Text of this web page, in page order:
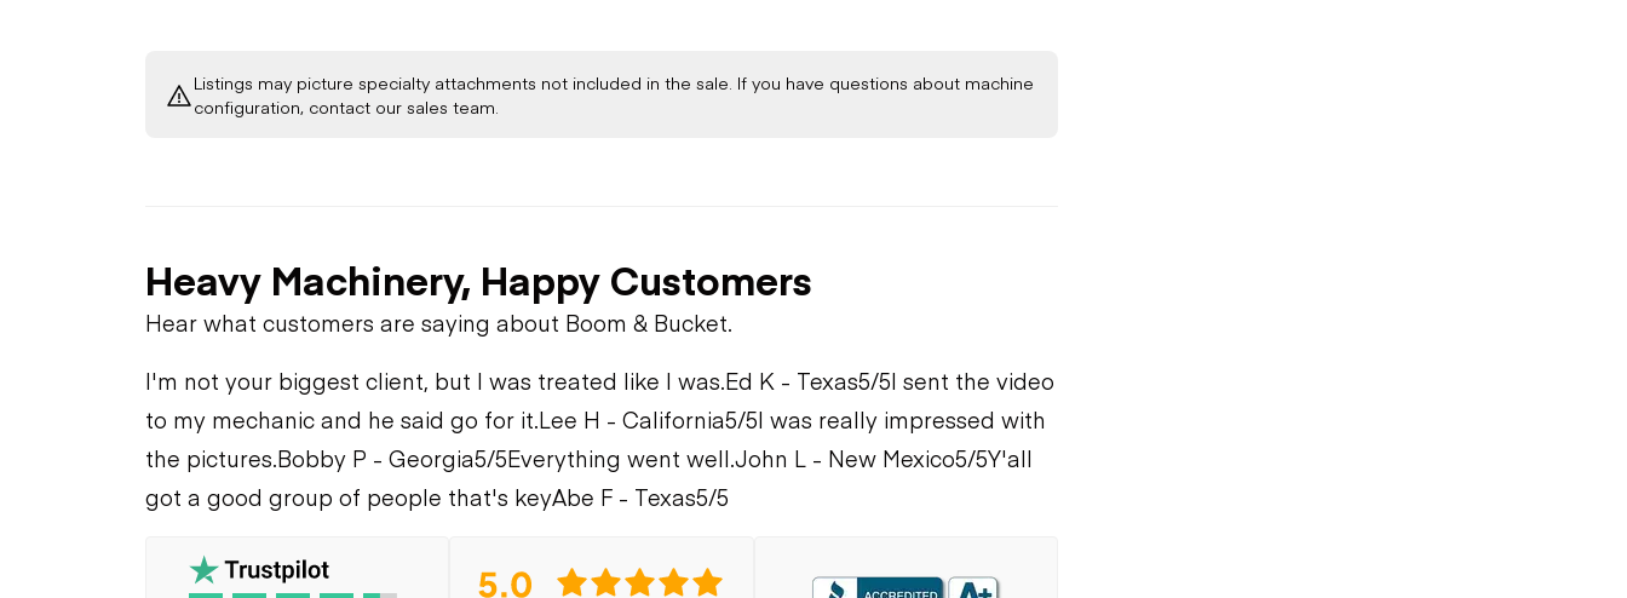
Listings may picture specialty attachments not included in the sale. If you have questions about machine
configuration, contact our sales team.
Heavy Machinery, Happy Customers
Hear what customers are saying about Boom & Bucket.
I'm not your biggest client, but I was treated like I was.Ed K - Texas5/5I sent the video
to my mechanic and he said go for it.Lee H - California5/5I was really impressed with
the pictures.Bobby P - Georgia5/5Everything went well.John L - New Mexico5/5Y'all
got a good group of people that's keyAbe F - Texas5/5